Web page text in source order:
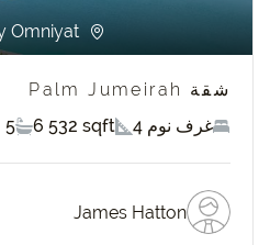
شقة Palm Jumeirah
4 غرف نوم
6 532 sqft
5
James Hatton